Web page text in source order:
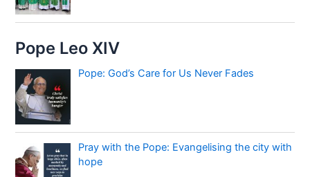
Pope Leo XIV
Pope: God’s Care for Us Never Fades
Pray with the Pope: Evangelising the city with
hope